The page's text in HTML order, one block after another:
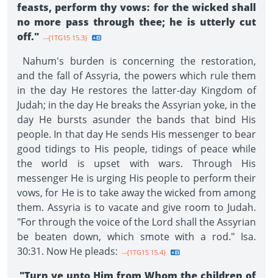
feasts, perform thy vows: for the wicked shall
no more pass through thee; he is utterly cut
off." --{1TG15 15.3}
Nahum's burden is concerning the restoration,
and the fall of Assyria, the powers which rule them
in the day He restores the latter-day Kingdom of
Judah; in the day He breaks the Assyrian yoke, in the
day He bursts asunder the bands that bind His
people. In that day He sends His messenger to bear
good tidings to His people, tidings of peace while
the world is upset with wars. Through His
messenger He is urging His people to perform their
vows, for He is to take away the wicked from among
them. Assyria is to vacate and give room to Judah.
"For through the voice of the Lord shall the Assyrian
be beaten down, which smote with a rod." Isa.
30:31. Now He pleads: --{1TG15 15.4}